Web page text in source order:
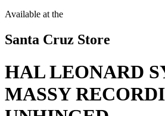
Available at the
Santa Cruz Store
HAL LEONARD
MASSY